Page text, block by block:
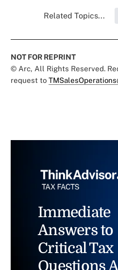
Related Topics...
NOT FOR REPRINT
© Arc, All Rights Reserved.
request to
Immediate
Answers to
Critical Tax
Questions